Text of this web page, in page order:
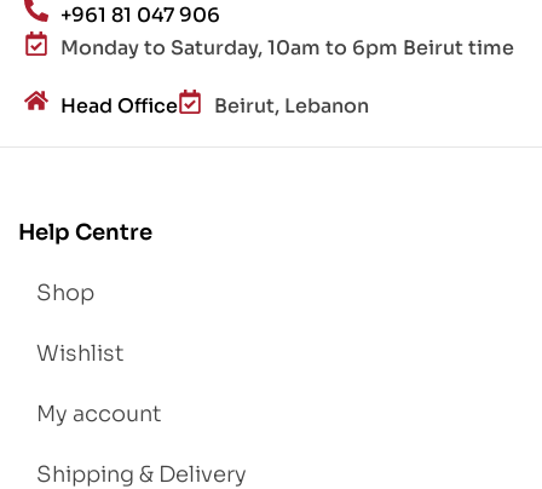
+961 81 047 906
Monday to Saturday, 10am to 6pm Beirut time
Head Office Beirut, Lebanon
Help Centre
Shop
Wishlist
My account
Shipping & Delivery